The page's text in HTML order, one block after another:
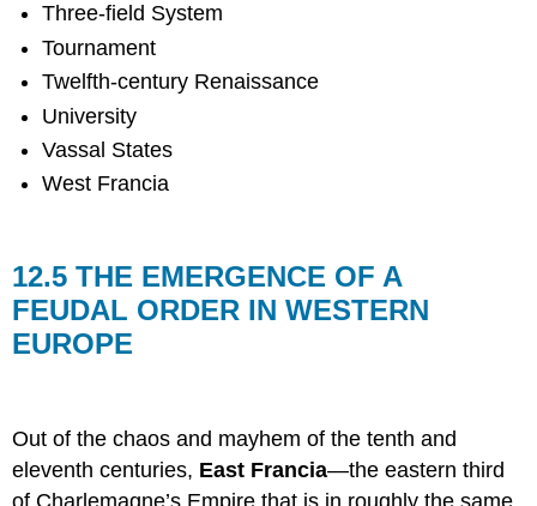
Three-field System
Tournament
Twelfth-century Renaissance
University
Vassal States
West Francia
12.5 THE EMERGENCE OF A
FEUDAL ORDER IN WESTERN
EUROPE
Out of the chaos and mayhem of the tenth and
eleventh centuries, East Francia—the eastern third
of Charlemagne’s Empire that is in roughly the same